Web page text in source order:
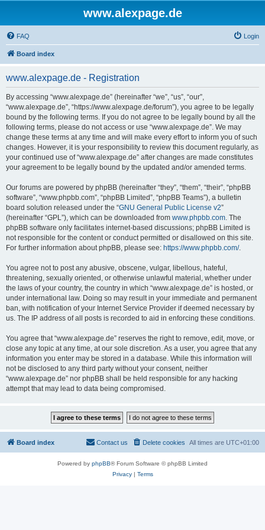
www.alexpage.de
FAQ Login
Board index
www.alexpage.de - Registration
By accessing “www.alexpage.de” (hereinafter “we”, “us”, “our”,
“www.alexpage.de”, “https://www.alexpage.de/forum”), you agree to be legally
bound by the following terms. If you do not agree to be legally bound by all the
following terms, please do not access or use “www.alexpage.de”. We may
change these terms at any time and will make every effort to inform you of such
changes. However, it is your responsibility to review this document regularly, as
your continued use of “www.alexpage.de” after changes are made constitutes
your agreement to be legally bound by the updated and/or amended terms.
Our forums are powered by phpBB (hereinafter “they”, “them”, “their”, “phpBB
software”, “www.phpbb.com”, “phpBB Limited”, “phpBB Teams”), a bulletin
board solution released under the “GNU General Public License v2”
(hereinafter “GPL”), which can be downloaded from www.phpbb.com. The
phpBB software only facilitates internet-based discussions; phpBB Limited is
not responsible for the content or conduct permitted or disallowed on this site.
For further information about phpBB, please see: https://www.phpbb.com/.
You agree not to post any abusive, obscene, vulgar, libellous, hateful,
threatening, sexually oriented, or otherwise unlawful material, whether under
the laws of your country, the country in which “www.alexpage.de” is hosted, or
under international law. Doing so may result in your immediate and permanent
ban, with notification of your Internet Service Provider if deemed necessary by
us. The IP address of all posts is recorded to aid in enforcing these conditions.
You agree that “www.alexpage.de” reserves the right to remove, edit, move, or
close any topic at any time, at our sole discretion. As a user, you agree that any
information you enter may be stored in a database. While this information will
not be disclosed to any third party without your consent, neither
“www.alexpage.de” nor phpBB shall be held responsible for any hacking
attempt that may lead to data being compromised.
Board index All times are UTC+01:00
Delete cookies
Contact us
Powered by phpBB® Forum Software © phpBB Limited
Privacy| Terms